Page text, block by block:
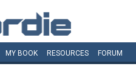
MY BOOK RESOURCES FORUM